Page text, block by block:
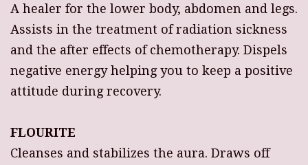
A healer for the lower body, abdomen and legs.
Assists in the treatment of radiation sickness
and the after effects of chemotherapy. Dispels
negative energy helping you to keep a positive
attitude during recovery.
FLOURITE
Cleanses and stabilizes the aura. Draws off